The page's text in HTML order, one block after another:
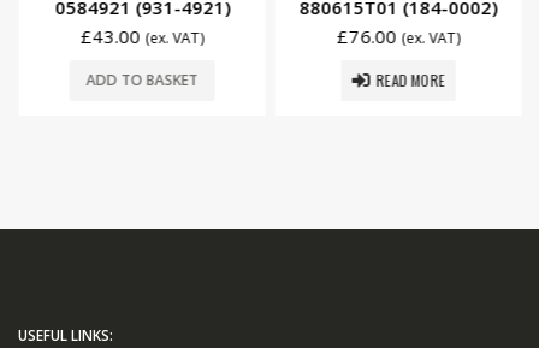
0584921 (931-4921)
£43.00 (ex. VAT)
ADD TO BASKET
880615T01 (184-0002)
£76.00 (ex. VAT)
READ MORE
USEFUL LINKS: